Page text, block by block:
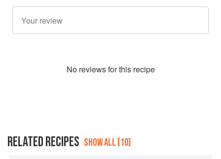
No reviews for this recipe
RELATED RECIPES SHOW ALL (10)